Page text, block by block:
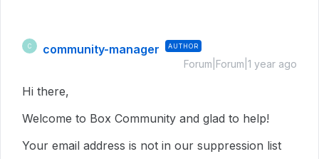
C community-manager AUTHOR
Forum|Forum|1 year ago
Hi there,
Welcome to Box Community and glad to help!
Your email address is not in our suppression list